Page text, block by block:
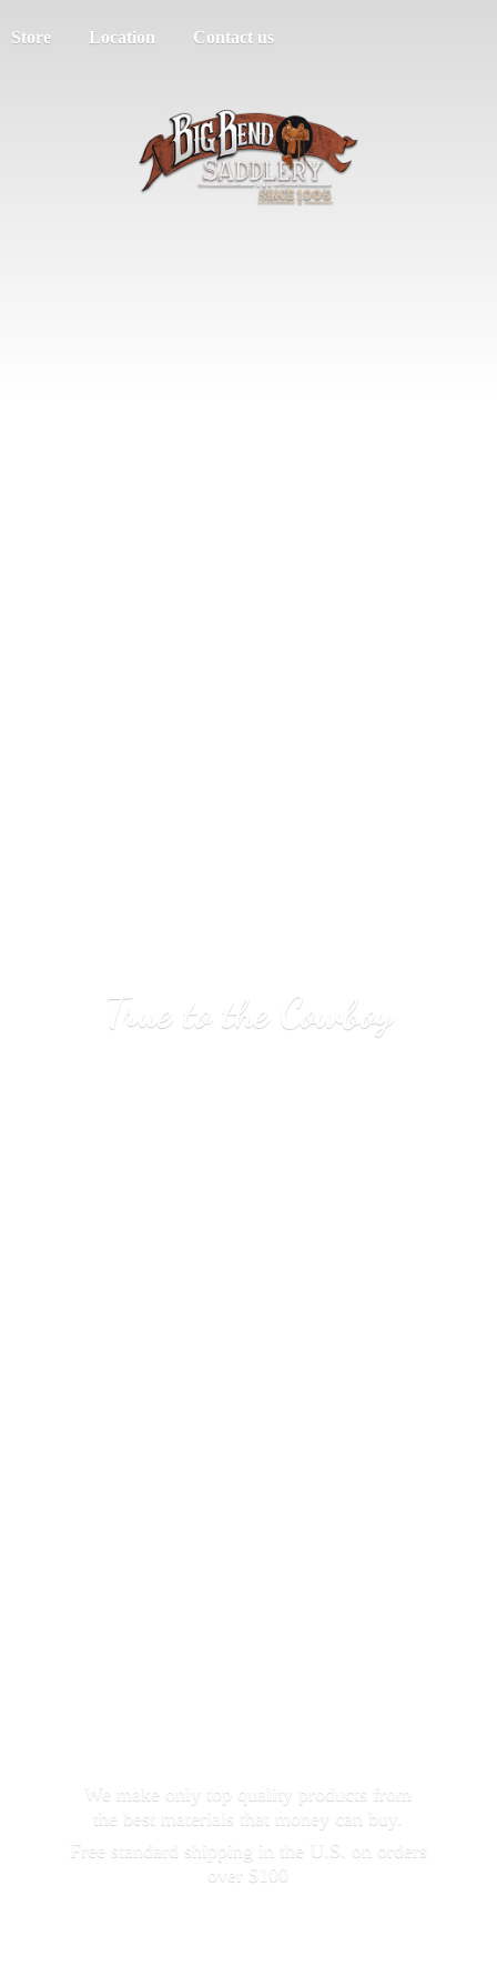
Store Location Contact us
True tothe Cowboy
We make only top quality products from
the best materials that money can buy.
Free standard shipping in the U.S. on orders
over $100